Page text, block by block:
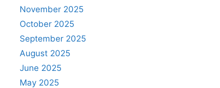
November 2025
October 2025
September 2025
August 2025
June 2025
May 2025